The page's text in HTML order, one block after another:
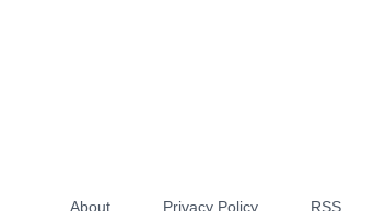
About Privacy Policy RSS